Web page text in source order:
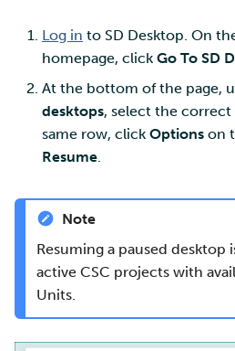
Log in to SD Desktop. On
homepage, click Go To SD
At the bottom of the page,
desktops, select the
same row, click Options on
Resume.
Note
Resuming a paused desktop
active CSC projects with
Units.